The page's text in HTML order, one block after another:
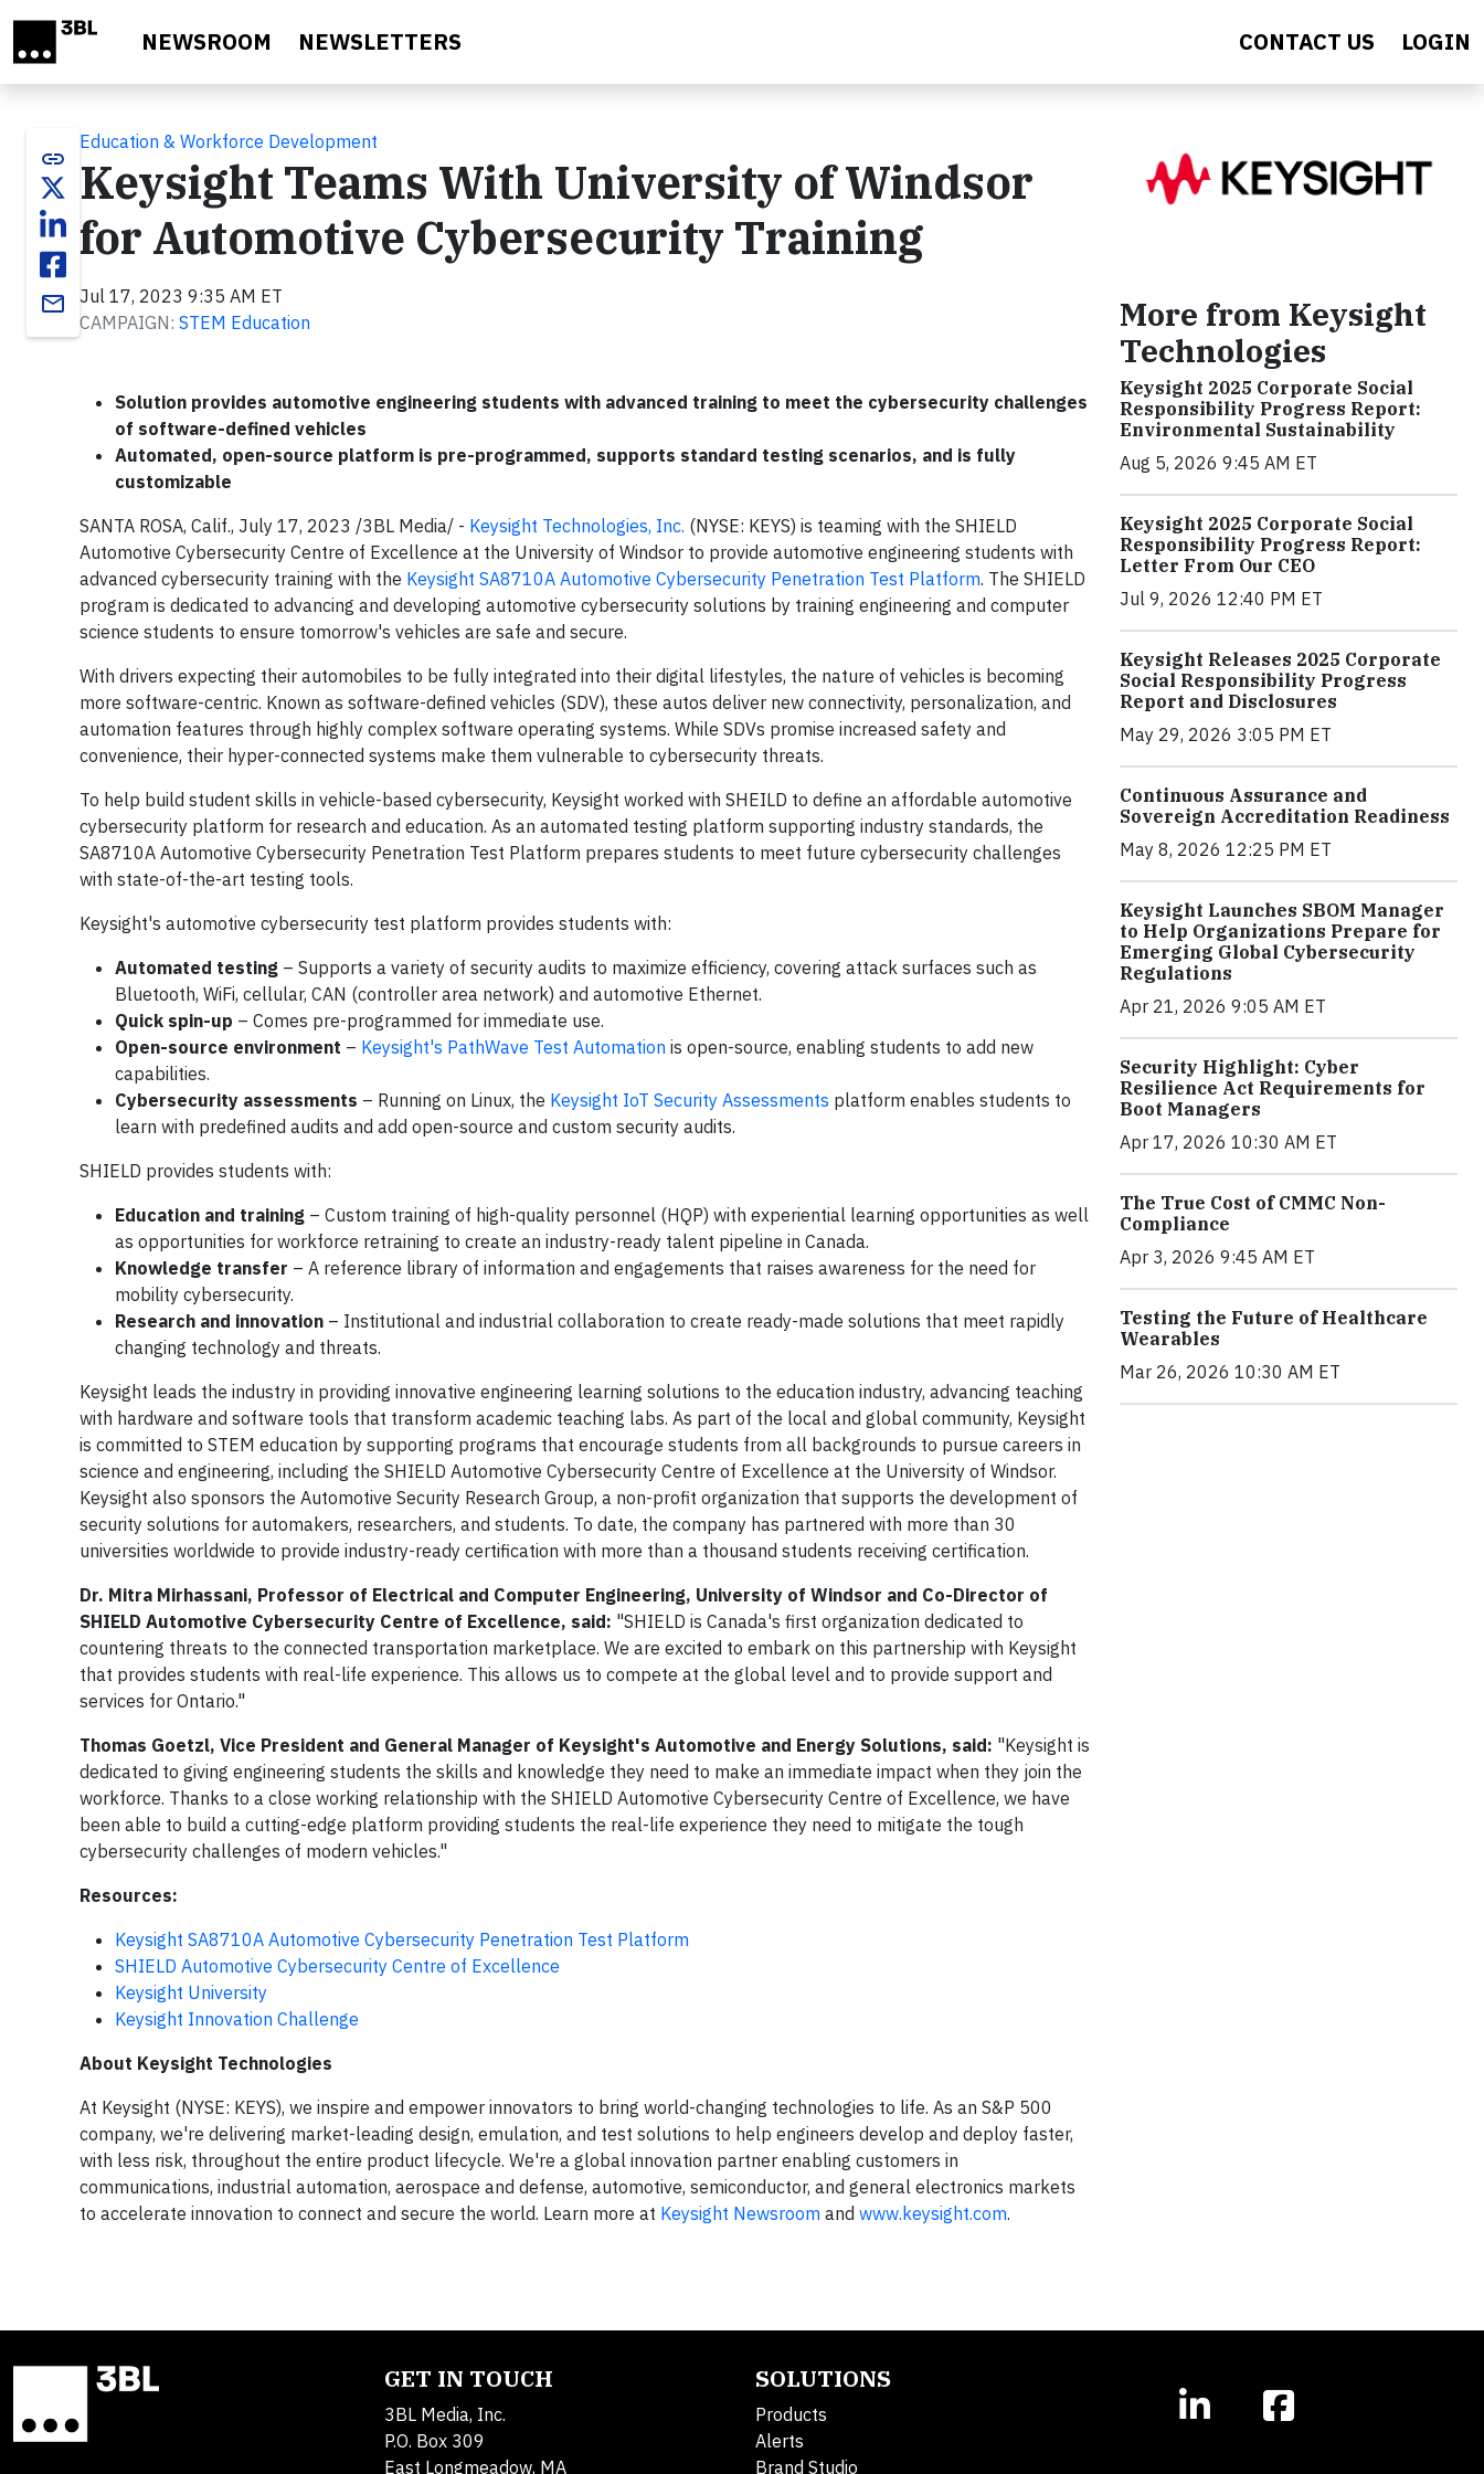
NEWSROOM NEWSLETTERS CONTACT US LOGIN
link
email
Education & Workforce Development
Keysight Teams With University of Windsor
for Automotive Cybersecurity Training
Jul 17, 2023 9:35 AM ET
CAMPAIGN: STEM Education
Solution provides automotive engineering students with advanced training to meet the cybersecurity challenges
of software-defined vehicles
Automated, open-source platform is pre-programmed, supports standard testing scenarios, and is fully
customizable
SANTA ROSA, Calif., July 17, 2023 /3BL Media/ - Keysight Technologies, Inc. (NYSE: KEYS) is teaming with the SHIELD
Automotive Cybersecurity Centre of Excellence at the University of Windsor to provide automotive engineering students with
advanced cybersecurity training with the Keysight SA8710A Automotive Cybersecurity Penetration Test Platform. The SHIELD
program is dedicated to advancing and developing automotive cybersecurity solutions by training engineering and computer
science students to ensure tomorrow's vehicles are safe and secure.
With drivers expecting their automobiles to be fully integrated into their digital lifestyles, the nature of vehicles is becoming
more software-centric. Known as software-defined vehicles (SDV), these autos deliver new connectivity, personalization, and
automation features through highly complex software operating systems. While SDVs promise increased safety and
convenience, their hyper-connected systems make them vulnerable to cybersecurity threats.
To help build student skills in vehicle-based cybersecurity, Keysight worked with SHEILD to define an affordable automotive
cybersecurity platform for research and education. As an automated testing platform supporting industry standards, the
SA8710A Automotive Cybersecurity Penetration Test Platform prepares students to meet future cybersecurity challenges
with state-of-the-art testing tools.
Keysight's automotive cybersecurity test platform provides students with:
Automated testing – Supports a variety of security audits to maximize efficiency, covering attack surfaces such as
Bluetooth, WiFi, cellular, CAN (controller area network) and automotive Ethernet.
Quick spin-up – Comes pre-programmed for immediate use.
Open-source environment – Keysight's PathWave Test Automation is open-source, enabling students to add new
capabilities.
Cybersecurity assessments – Running on Linux, the Keysight IoT Security Assessments platform enables students to
learn with predefined audits and add open-source and custom security audits.
SHIELD provides students with:
Education and training – Custom training of high-quality personnel (HQP) with experiential learning opportunities as well
as opportunities for workforce retraining to create an industry-ready talent pipeline in Canada.
Knowledge transfer – A reference library of information and engagements that raises awareness for the need for
mobility cybersecurity.
Research and innovation – Institutional and industrial collaboration to create ready-made solutions that meet rapidly
changing technology and threats.
Keysight leads the industry in providing innovative engineering learning solutions to the education industry, advancing teaching
with hardware and software tools that transform academic teaching labs. As part of the local and global community, Keysight
is committed to STEM education by supporting programs that encourage students from all backgrounds to pursue careers in
science and engineering, including the SHIELD Automotive Cybersecurity Centre of Excellence at the University of Windsor.
Keysight also sponsors the Automotive Security Research Group, a non-profit organization that supports the development of
security solutions for automakers, researchers, and students. To date, the company has partnered with more than 30
universities worldwide to provide industry-ready certification with more than a thousand students receiving certification.
Dr. Mitra Mirhassani, Professor of Electrical and Computer Engineering, University of Windsor and Co-Director of
SHIELD Automotive Cybersecurity Centre of Excellence, said: "SHIELD is Canada's first organization dedicated to
countering threats to the connected transportation marketplace. We are excited to embark on this partnership with Keysight
that provides students with real-life experience. This allows us to compete at the global level and to provide support and
services for Ontario."
Thomas Goetzl, Vice President and General Manager of Keysight's Automotive and Energy Solutions, said: "Keysight is
dedicated to giving engineering students the skills and knowledge they need to make an immediate impact when they join the
workforce. Thanks to a close working relationship with the SHIELD Automotive Cybersecurity Centre of Excellence, we have
been able to build a cutting-edge platform providing students the real-life experience they need to mitigate the tough
cybersecurity challenges of modern vehicles."
Resources:
Keysight SA8710A Automotive Cybersecurity Penetration Test Platform
SHIELD Automotive Cybersecurity Centre of Excellence
Keysight University
Keysight Innovation Challenge
About Keysight Technologies
At Keysight (NYSE: KEYS), we inspire and empower innovators to bring world-changing technologies to life. As an S&P 500
company, we're delivering market-leading design, emulation, and test solutions to help engineers develop and deploy faster,
with less risk, throughout the entire product lifecycle. We're a global innovation partner enabling customers in
communications, industrial automation, aerospace and defense, automotive, semiconductor, and general electronics markets
to accelerate innovation to connect and secure the world. Learn more at Keysight Newsroom and www.keysight.com.
More from Keysight
Technologies
Keysight 2025 Corporate Social
Responsibility Progress Report:
Environmental Sustainability
Aug 5, 2026 9:45 AM ET
Keysight 2025 Corporate Social
Responsibility Progress Report:
Letter From Our CEO
Jul 9, 2026 12:40 PM ET
Keysight Releases 2025 Corporate
Social Responsibility Progress
Report and Disclosures
May 29, 2026 3:05 PM ET
Continuous Assurance and
Sovereign Accreditation Readiness
May 8, 2026 12:25 PM ET
Keysight Launches SBOM Manager
to Help Organizations Prepare for
Emerging Global Cybersecurity
Regulations
Apr 21, 2026 9:05 AM ET
Security Highlight: Cyber
Resilience Act Requirements for
Boot Managers
Apr 17, 2026 10:30 AM ET
The True Cost of CMMC Non-
Compliance
Apr 3, 2026 9:45 AM ET
Testing the Future of Healthcare
Wearables
Mar 26, 2026 10:30 AM ET
GET IN TOUCH
3BL Media, Inc.
P.O. Box 309
East Longmeadow, MA
SOLUTIONS
Products
Alerts
Brand Studio